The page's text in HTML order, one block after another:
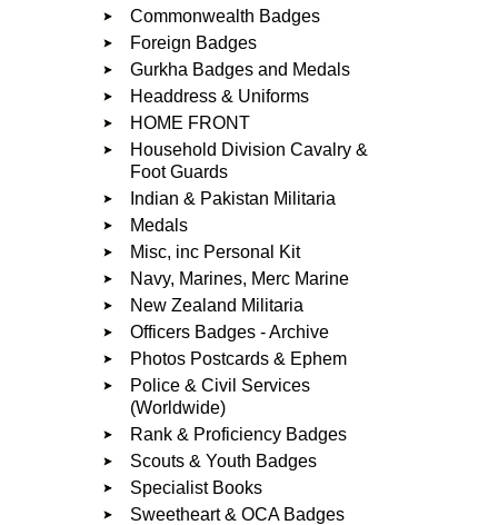
Commonwealth Badges
Foreign Badges
Gurkha Badges and Medals
Headdress & Uniforms
HOME FRONT
Household Division Cavalry &
Foot Guards
Indian & Pakistan Militaria
Medals
Misc, inc Personal Kit
Navy, Marines, Merc Marine
New Zealand Militaria
Officers Badges - Archive
Photos Postcards & Ephem
Police & Civil Services
(Worldwide)
Rank & Proficiency Badges
Scouts & Youth Badges
Specialist Books
Sweetheart & OCA Badges